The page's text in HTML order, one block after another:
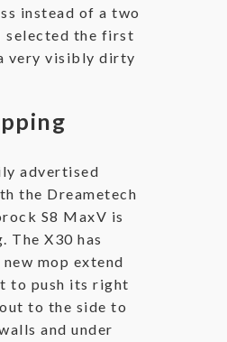
instead of a two
selected the first
very visibly dirty
advertised
the Dreametech
S8 MaxV is
The X30 has
new mop extend
to push its right
to the side to
and under